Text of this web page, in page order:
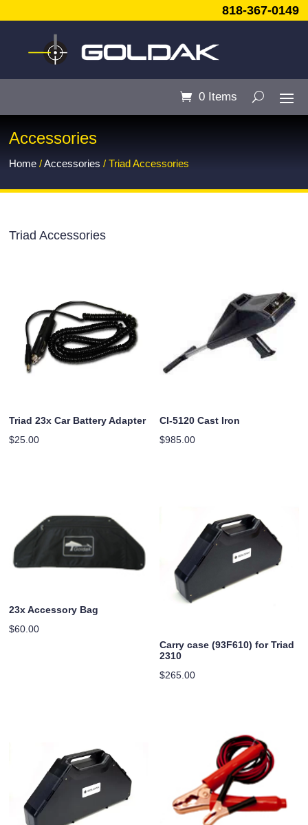
818-367-0149
0 Items
Accessories
Home /Accessories / Triad Accessories
Triad Accessories
Triad 23x Car Battery Adapter
$25.00
CI-5120 Cast Iron
$985.00
23x Accessory Bag
$60.00
Carry case (93F610) for Triad
2310
$265.00